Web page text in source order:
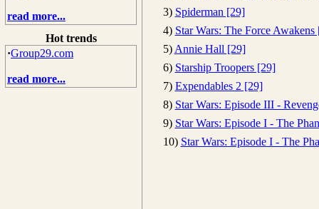
read more...
Hot trends
·Group29.com
read more...
3) Spiderman [29]
4) Star Wars: The Force Awakens
5) Annie Hall [29]
6) Starship Troopers [29]
7) Expendables 2 [29]
8) Star Wars: Episode III -
9) Star Wars: Episode I - The
10) Star Wars: Episode I - The